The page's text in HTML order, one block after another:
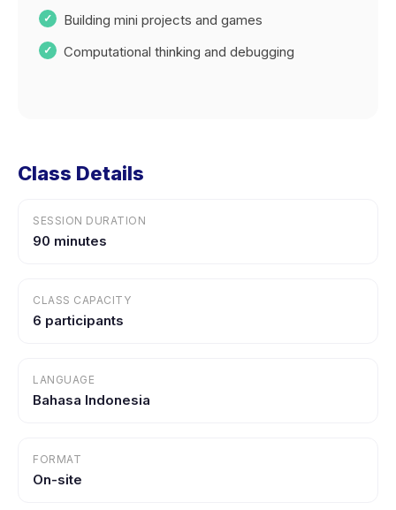
Building mini projects and games
Computational thinking and debugging
Class Details
SESSION DURATION
90 minutes
CLASS CAPACITY
6 participants
LANGUAGE
Bahasa Indonesia
FORMAT
On-site